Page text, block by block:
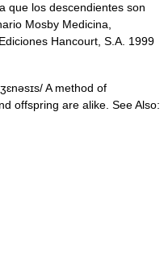
que los descendientes son
Mosby Medicina,
Hancourt, S.A. 1999
A method of
offspring are alike. See Also: